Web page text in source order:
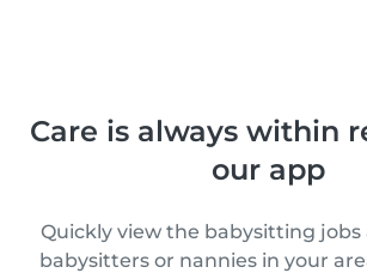
Care is always within
our app
Quickly view the babysitting jobs
babysitters or nannies in your